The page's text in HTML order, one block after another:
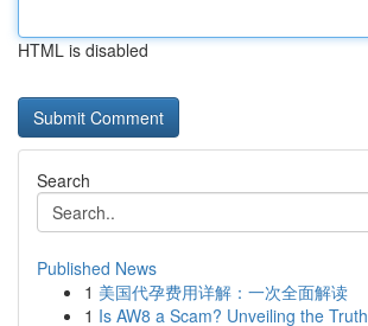
HTML is disabled
Search
Published News
1 美国代孕费用详解：一次全面解读
1 Is AW8 a Scam? Unveiling the Truth